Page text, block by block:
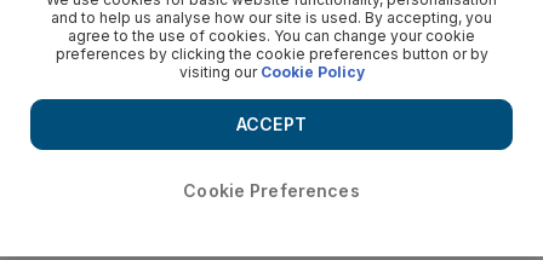
and to help us analyse how our site is used. By accepting, you
agree to the use of cookies. You can change your cookie
preferences by clicking the cookie preferences button or by
visiting our Cookie Policy
Cookie Preferences
ACCEPT